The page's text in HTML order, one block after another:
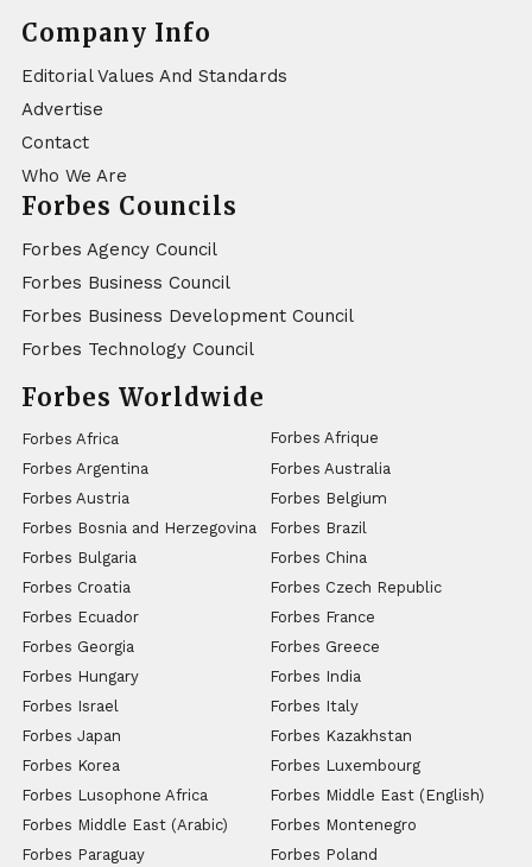
Company Info
Editorial Values And Standards
Advertise
Contact
Who We Are
Forbes Councils
Forbes Agency Council
Forbes Business Council
Forbes Business Development Council
Forbes Technology Council
Forbes Worldwide
Forbes Africa
Forbes Afrique
Forbes Argentina
Forbes Australia
Forbes Austria
Forbes Belgium
Forbes Bosnia and Herzegovina
Forbes Brazil
Forbes Bulgaria
Forbes China
Forbes Croatia
Forbes Czech Republic
Forbes Ecuador
Forbes France
Forbes Georgia
Forbes Greece
Forbes Hungary
Forbes India
Forbes Israel
Forbes Italy
Forbes Japan
Forbes Kazakhstan
Forbes Korea
Forbes Luxembourg
Forbes Lusophone Africa
Forbes Middle East (English)
Forbes Middle East (Arabic)
Forbes Montenegro
Forbes Paraguay
Forbes Poland